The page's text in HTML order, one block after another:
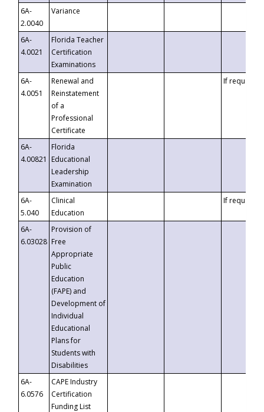
6A-
2.0040
Variance
6A-
4.0021
Florida Teacher
Certification
Examinations
6A-
4.0051
Renewal and
Reinstatement
of a
Professional
Certificate
If requested
6A-
4.00821
Florida
Educational
Leadership
Examination
6A-
5.040
Clinical
Education
If requested
6A-
6.03028
Provision of
Free
Appropriate
Public
Education
(FAPE) and
Development of
Individual
Educational
Plans for
Students with
Disabilities
6A-
6.0576
CAPE Industry
Certification
Funding List